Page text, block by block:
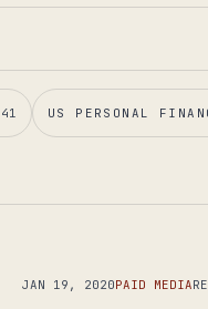
41 US PERSONAL
JAN 19, 2020PAID MEDIA